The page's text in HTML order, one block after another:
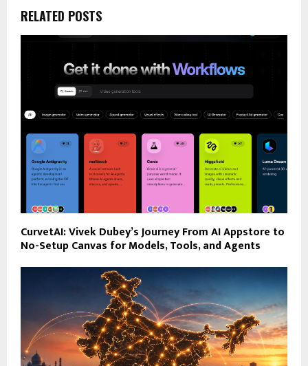
RELATED POSTS
CurvetAI: Vivek Dubey’s Journey From AI Appstore to
No-Setup Canvas for Models, Tools, and Agents